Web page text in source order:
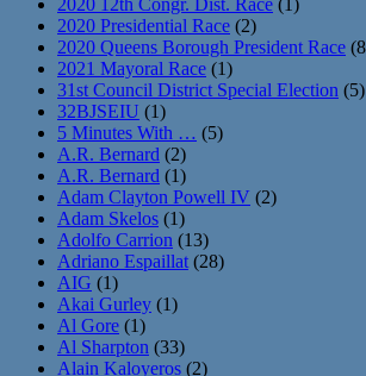
2020 12th Congr. Dist. Race (1)
2020 Presidential Race (2)
2020 Queens Borough President Race
2021 Mayoral Race (1)
31st Council District Special Election (5)
32BJSEIU (1)
5 Minutes With … (5)
A.R. Bernard (2)
A.R. Bernard (1)
Adam Clayton Powell IV (2)
Adam Skelos (1)
Adolfo Carrion (13)
Adriano Espaillat (28)
AIG (1)
Akai Gurley (1)
Al Gore (1)
Al Sharpton (33)
Alain Kaloyeros (2)